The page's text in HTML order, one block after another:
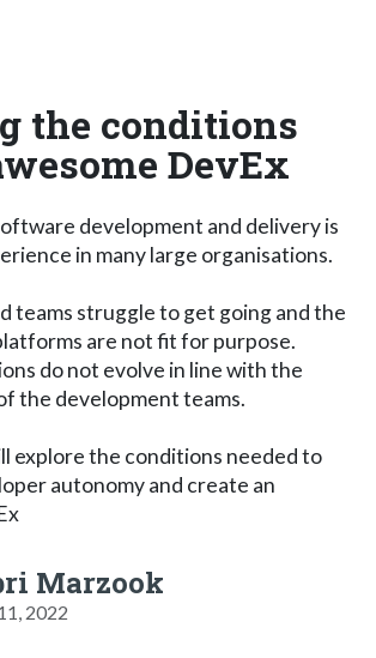
the conditions
DevEx
development and delivery is
in many large organisations.
teams struggle to get going and the
are not fit for purpose.
do not evolve in line with the
the development teams.
explore the conditions needed to
autonomy and create an
Marzook
2022